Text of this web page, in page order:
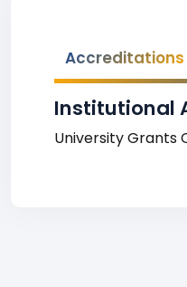
Accreditations
Institutional
University Grants